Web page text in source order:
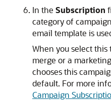
In the Subscription
category of
email template is
When you select
merge or a
chooses this
default. For more
Campaign